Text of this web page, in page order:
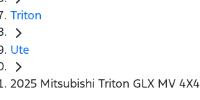
Triton
Ute
2025 Mitsubishi Triton GLX MV 4X4